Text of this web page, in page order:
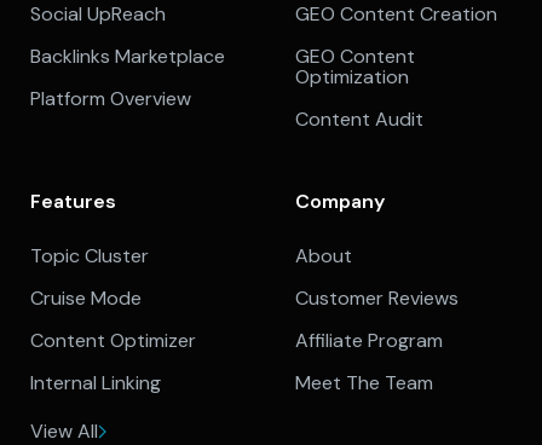
Social UpReach
Backlinks Marketplace
Platform Overview
GEO Content Creation
GEO Content
Optimization
Content Audit
Features
Topic Cluster
Cruise Mode
Content Optimizer
Internal Linking
View All
Company
About
Customer Reviews
Affiliate Program
Meet The Team